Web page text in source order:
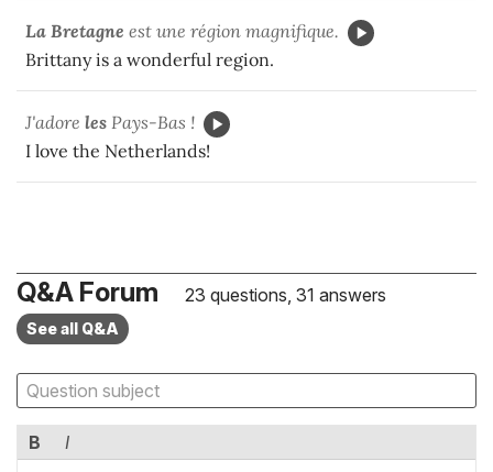
La Bretagne est une région magnifique.
Brittany is a wonderful region.
J'adore les Pays-Bas !
I love the Netherlands!
Q&A Forum 23 questions, 31 answers
See all Q&A
B I